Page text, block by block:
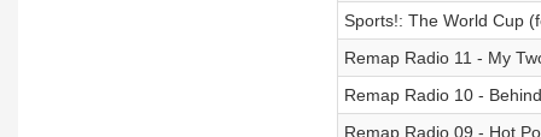
Sports!: The World Cup
Remap Radio 11 - My
Remap Radio 10 -
Remap Radio 09 - Hot